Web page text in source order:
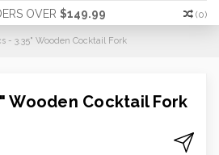
OVER $149.99 (0)
- 3.35" Wooden Cocktail Fork
Wooden Cocktail Fork